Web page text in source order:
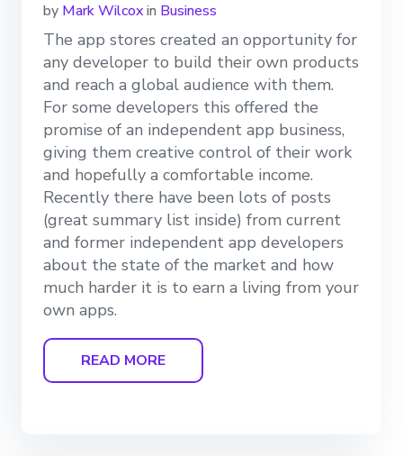
by Mark Wilcoxin Business
The app stores created an opportunity for
any developer to build their own products
and reach a global audience with them.
For some developers this offered the
promise of an independent app business,
giving them creative control of their work
and hopefully a comfortable income.
Recently there have been lots of posts
(great summary list inside) from current
and former independent app developers
about the state of the market and how
much harder it is to earn a living from your
own apps.
READ MORE